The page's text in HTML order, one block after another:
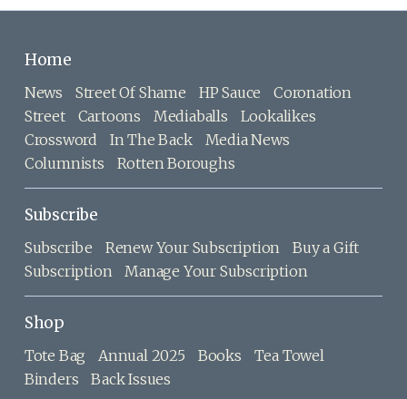
Home
News Street Of Shame HP Sauce
Coronation
Street
Cartoons Mediaballs
Lookalikes
Crossword
In The Back
Media News
Columnists
Rotten Boroughs
Subscribe
Subscribe Renew Your Subscription
Buy a Gift
Subscription
Manage Your Subscription
Shop
Tote Bag Annual 2025 Books
Tea Towel
Binders
Back Issues